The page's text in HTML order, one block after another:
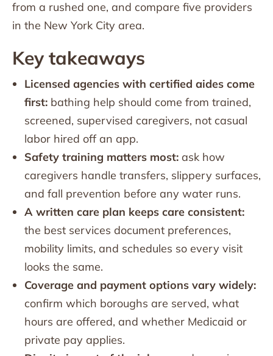
from a rushed one, and compare five providers
in the New York City area.
Key takeaways
Licensed agencies with certified aides come
first: bathing help should come from trained,
screened, supervised caregivers, not casual
labor hired off an app.
Safety training matters most: ask how
caregivers handle transfers, slippery surfaces,
and fall prevention before any water runs.
A written care plan keeps care consistent:
the best services document preferences,
mobility limits, and schedules so every visit
looks the same.
Coverage and payment options vary widely:
confirm which boroughs are served, what
hours are offered, and whether Medicaid or
private pay applies.